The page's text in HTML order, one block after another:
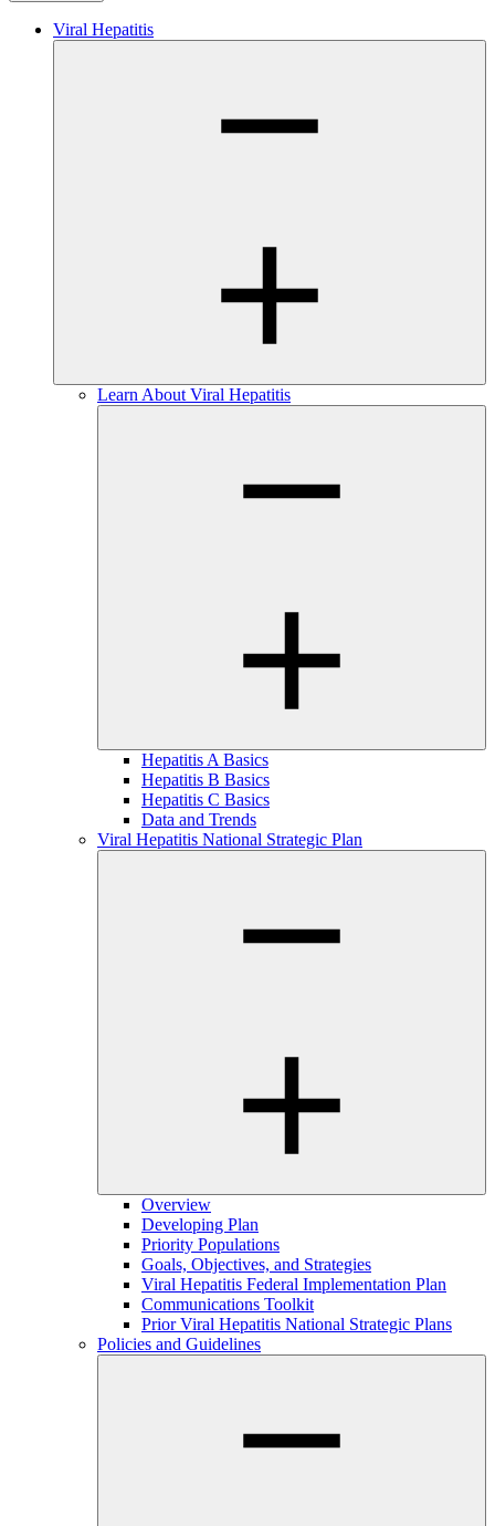
Viral Hepatitis
Learn About Viral Hepatitis
Hepatitis A Basics
Hepatitis B Basics
Hepatitis C Basics
Data and Trends
Viral Hepatitis National Strategic Plan
Overview
Developing Plan
Priority Populations
Goals, Objectives, and Strategies
Viral Hepatitis Federal Implementation Plan
Communications Toolkit
Prior Viral Hepatitis National Strategic Plans
Policies and Guidelines